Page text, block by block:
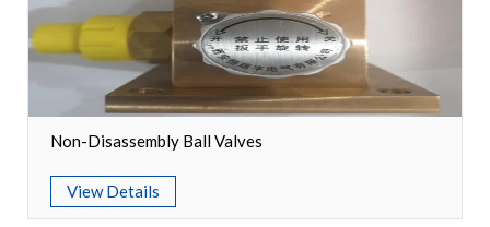
Automatic Circuit Breaker
High Voltage Circuit Breaker
Mechanism
Accessories
Non-Disassembly Ball Valves
View Details